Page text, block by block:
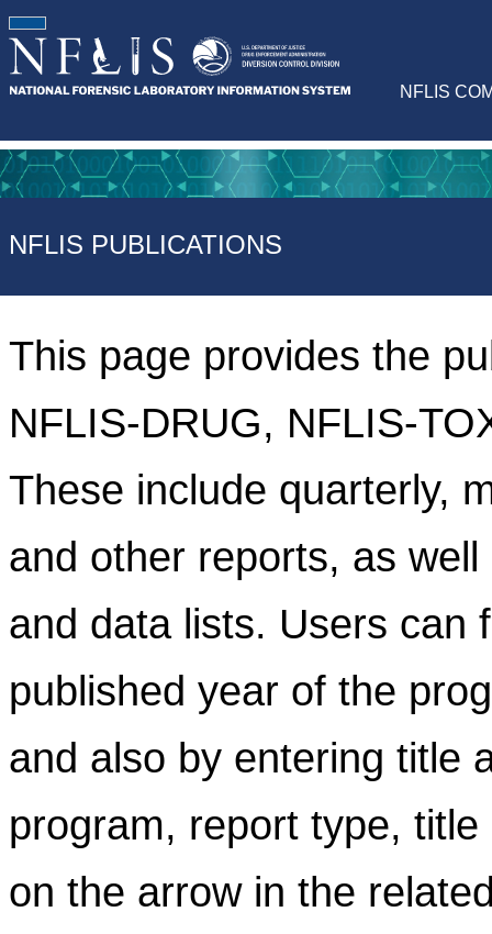
NFLIS
NFLIS PUBLICATIONS
This page provides the
NFLIS-DRUG, NFLIS-
These include quarterly,
and other reports, as
and data lists. Users can
published year of the
and also by entering title
program, report type,
on the arrow in the